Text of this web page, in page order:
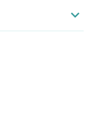
expand_more